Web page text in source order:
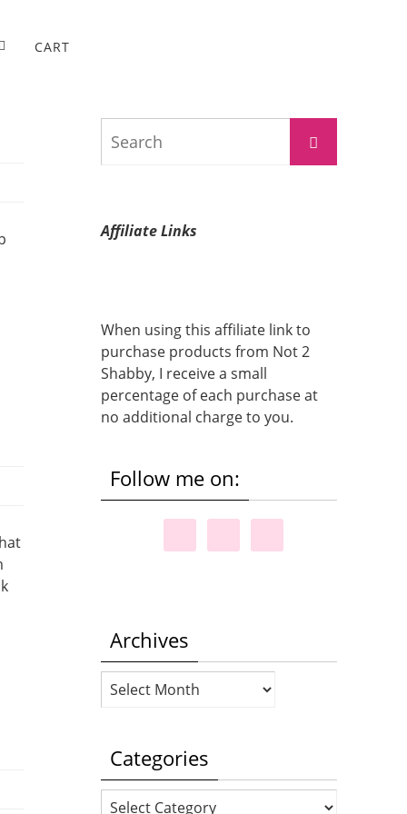
CART
Search
Affiliate Links
When using this affiliate link to
purchase products from Not 2
Shabby, I receive a small
percentage of each purchase at
no additional charge to you.
Follow me on:
Archives
Archives
Categories
Categories